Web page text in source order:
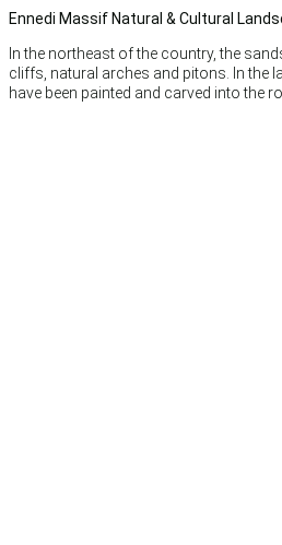
Ennedi Massif Natural & Cultural
In the northeast of the country, the
cliffs, natural arches and pitons. In the
have been painted and carved into the